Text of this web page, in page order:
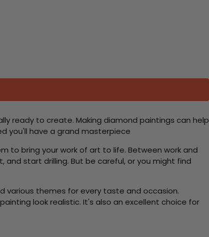
ready to create. Making diamond paintings can help
you'll have a grand masterpiece
to bring your work of art to life. Between work and
and start drilling. But be careful, or you might find
various themes for every taste and occasion.
look realistic. It's also an excellent choice for